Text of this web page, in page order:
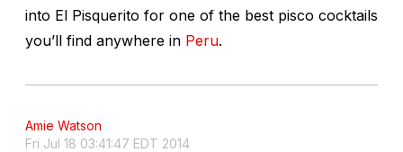
into El Pisquerito for one of the best pisco cocktails
you’ll find anywhere in Peru.
Amie Watson
Fri Jul 18 03:41:47 EDT 2014